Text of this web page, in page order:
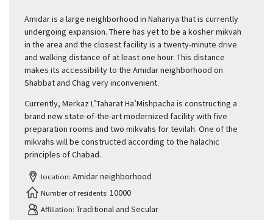
Amidar is a large neighborhood in Nahariya that is currently
undergoing expansion. There has yet to be a kosher mikvah
in the area and the closest facility is a twenty-minute drive
and walking distance of at least one hour. This distance
makes its accessibility to the Amidar neighborhood on
Shabbat and Chag very inconvenient.
Currently, Merkaz L’Taharat Ha’Mishpacha is constructing a
brand new state-of-the-art modernized facility with five
preparation rooms and two mikvahs for tevilah. One of the
mikvahs will be constructed according to the halachic
principles of Chabad.
location: Amidar neighborhood
Number of residents: 10000
Affiliation: Traditional and Secular